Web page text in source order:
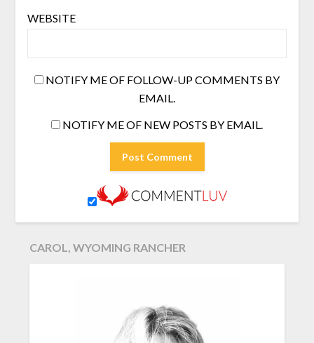
WEBSITE
NOTIFY ME OF FOLLOW-UP COMMENTS BY
EMAIL.
NOTIFY ME OF NEW POSTS BY EMAIL.
CAROL, WYOMING RANCHER